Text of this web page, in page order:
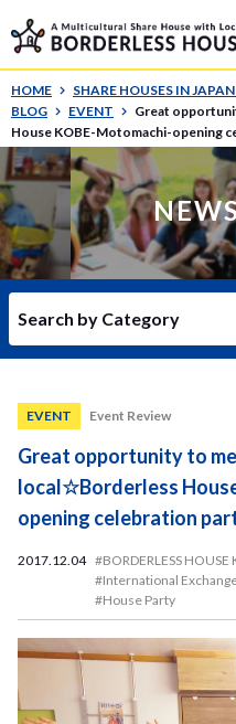
HOME SHARE HOUSES IN
BLOG
EVENT
Great
House KOBE-Motomachi-opening
Search by Category
EVENT Event Review
Great opportunity to
local☆Borderless
opening celebration
2017.12.04 #BORDERLESS HOUSE
#International
#House Party